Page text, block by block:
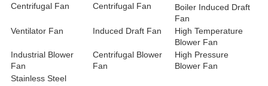
Centrifugal Fan
Centrifugal Fan
Boiler Induced Draft
Fan
Ventilator Fan
Induced Draft Fan
High Temperature
Blower Fan
Industrial Blower
Fan
Centrifugal Blower
Fan
High Pressure
Blower Fan
Stainless Steel